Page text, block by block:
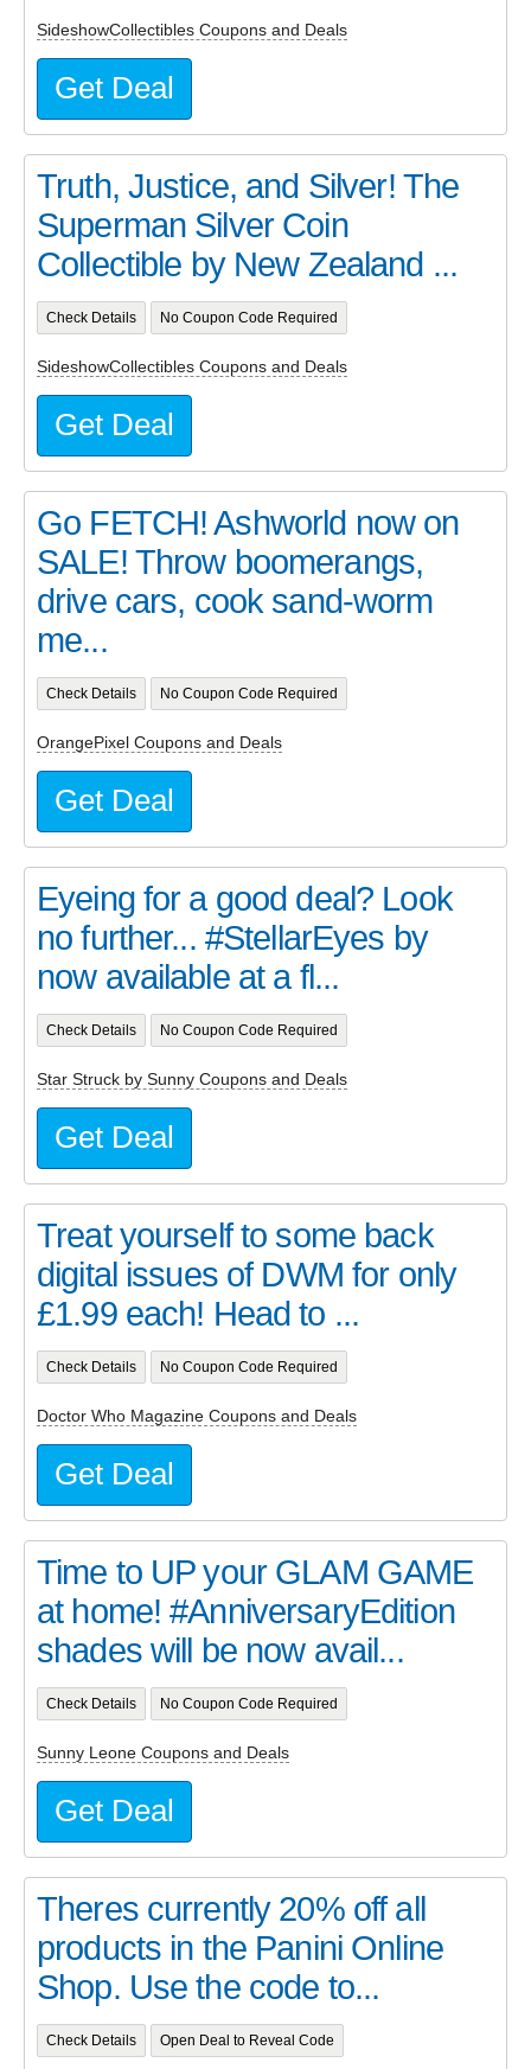
SideshowCollectibles Coupons and Deals
Get Deal
Truth, Justice, and Silver! The
Superman Silver Coin
Collectible by New Zealand ...
Check Details No Coupon Code Required
SideshowCollectibles Coupons and Deals
Get Deal
Go FETCH! Ashworld now on
SALE! Throw boomerangs,
drive cars, cook sand-worm
me...
Check Details No Coupon Code Required
OrangePixel Coupons and Deals
Get Deal
Eyeing for a good deal? Look
no further... #StellarEyes by
now available at a fl...
Check Details No Coupon Code Required
Star Struck by Sunny Coupons and Deals
Get Deal
Treat yourself to some back
digital issues of DWM for only
£1.99 each! Head to ...
Check Details No Coupon Code Required
Doctor Who Magazine Coupons and Deals
Get Deal
Time to UP your GLAM GAME
at home! #AnniversaryEdition
shades will be now avail...
Check Details No Coupon Code Required
Sunny Leone Coupons and Deals
Get Deal
Theres currently 20% off all
products in the Panini Online
Shop. Use the code to...
Check Details Open Deal to Reveal Code